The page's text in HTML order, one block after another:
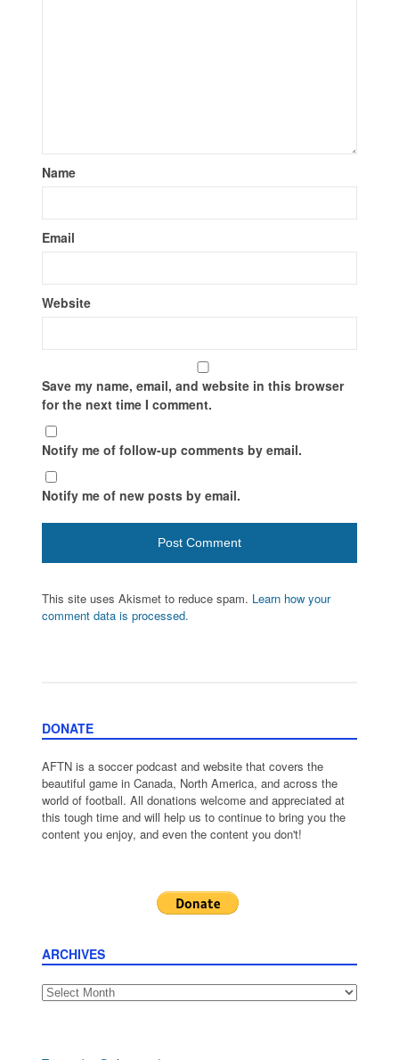
Name
Email
Website
Save my name, email, and website in this browser
for the next time I comment.
Notify me of follow-up comments by email.
Notify me of new posts by email.
This site uses Akismet to reduce spam. Learn how your
comment data is processed.
DONATE
AFTN is a soccer podcast and website that covers the
beautiful game in Canada, North America, and across the
world of football. All donations welcome and appreciated at
this tough time and will help us to continue to bring you the
content you enjoy, and even the content you don't!
ARCHIVES
Archives